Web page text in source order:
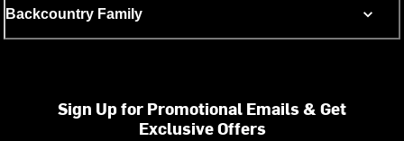
Backcountry Family
Sign Up for Promotional Emails & Get
Exclusive Offers